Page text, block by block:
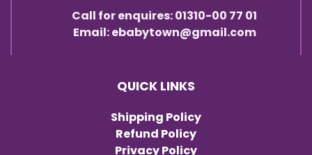
Call for enquires: 01310-00 77 01
Email: ebabytown@gmail.com
QUICK LINKS
Shipping Policy
Refund Policy
Privacy Policy